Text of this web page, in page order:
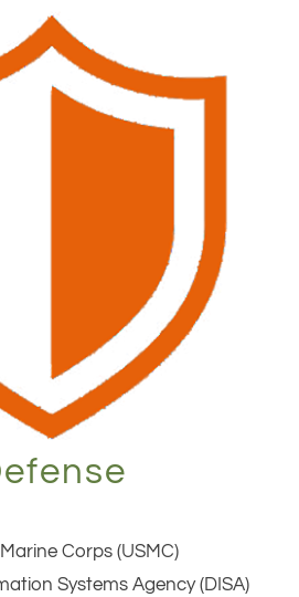
Corps (USMC)
Systems Agency (DISA)